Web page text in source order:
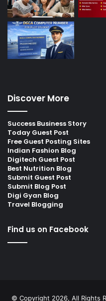
Discover More
Success Business Story
Today Guest Post
Free Guest Posting Sites
Indian Fashion Blog
Digitech Guest Post
Best Nutrition Blog
Submit Guest Post
Submit Blog Post
Digi Gyan Blog
Travel Blogging
Find us on Facebook
© Copyright 2026, All Rights